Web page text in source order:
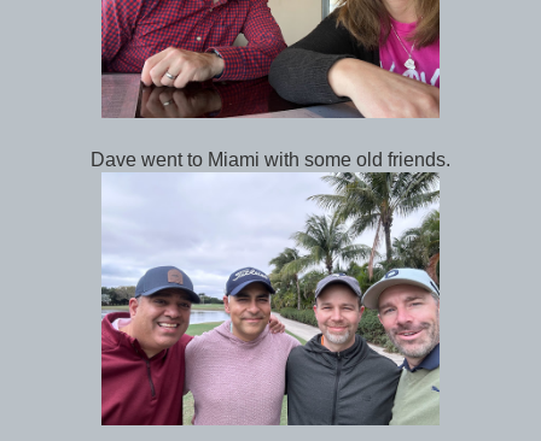
Dave went to Miami with some old friends.